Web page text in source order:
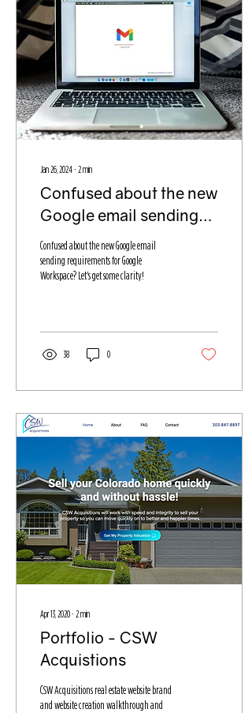
Jan 26, 2024 ∙ 2min
Confused about the new
Google email sending
requirements? Let's
break it down!
Confused about the new Google email
sending requirements for Google
Workspace? Let's get some clarity!
38 0
Apr 13, 2020 ∙ 2min
Portfolio - CSW
Acquistions
CSW Acquisitions real estate website brand
and website creation walkthrough and